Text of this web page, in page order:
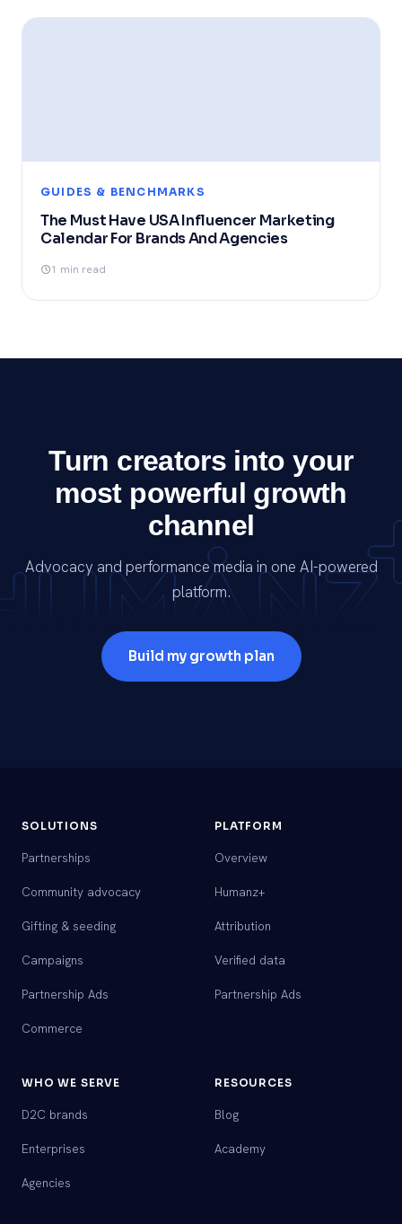
GUIDES & BENCHMARKS
The Must Have USA Influencer Marketing
Calendar For Brands And Agencies
1 min read
Turn creators into your
most powerful growth
channel
Advocacy and performance media in one AI-powered
platform.
Build my growth plan
SOLUTIONS
Partnerships
Community advocacy
Gifting & seeding
Campaigns
Partnership Ads
Commerce
PLATFORM
Overview
Humanz+
Attribution
Verified data
Partnership Ads
WHO WE SERVE
D2C brands
Enterprises
Agencies
RESOURCES
Blog
Academy